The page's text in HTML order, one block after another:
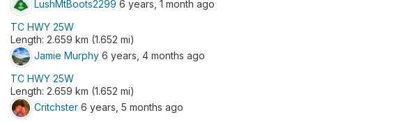
LushMtBoots2299 6 years, 1 month ago
TC HWY 25W
Length: 2.659 km (1.652 mi)
Jamie Murphy 6 years, 4 months ago
TC HWY 25W
Length: 2.659 km (1.652 mi)
Critchster 6 years, 5 months ago